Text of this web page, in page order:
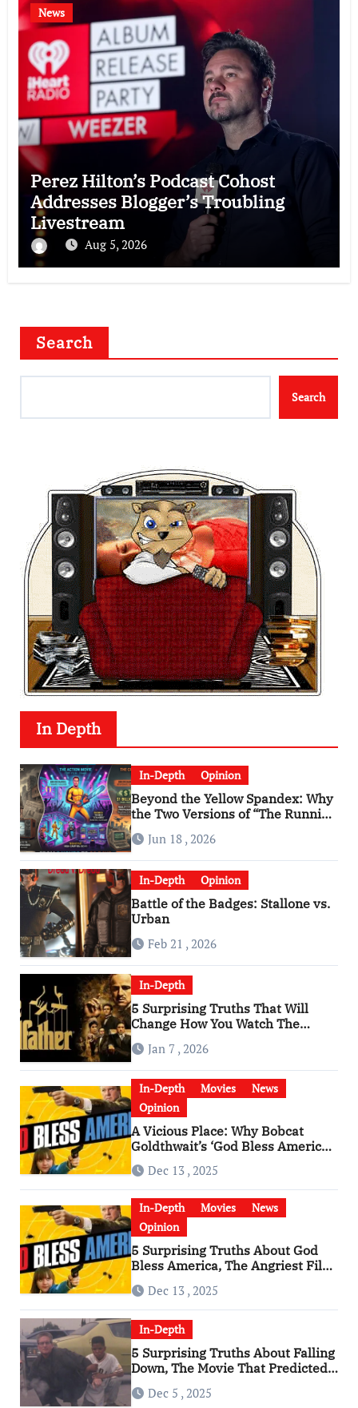
News
Perez Hilton’s Podcast Cohost
Addresses Blogger’s Troubling
Livestream
Aug 5, 2026
Search
Search
In Depth
In-Depth Opinion
Beyond the Yellow Spandex: Why
the Two Versions of “The Running
Man” Are Worlds Apart
Jun 18 , 2026
In-Depth Opinion
Battle of the Badges: Stallone vs.
Urban
Feb 21 , 2026
In-Depth
5 Surprising Truths That Will
Change How You Watch The
Godfather
Jan 7 , 2026
In-Depth Movies
News
Opinion
A Vicious Place: Why Bobcat
Goldthwait’s ‘God Bless America’
Has Become a Cultural Artifact
Dec 13 , 2025
In-Depth Movies
News
Opinion
5 Surprising Truths About God
Bless America, The Angriest Film
of the 2010s
Dec 13 , 2025
In-Depth
5 Surprising Truths About Falling
Down, The Movie That Predicted
An Age of Rage
Dec 5 , 2025